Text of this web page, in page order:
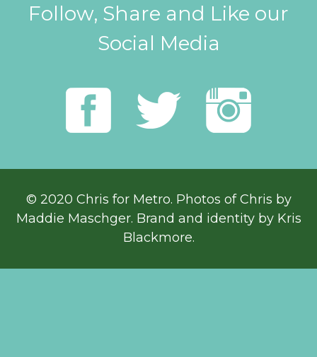
Follow, Share and Like our
Social Media
© 2020 Chris for Metro. Photos of Chris by
Maddie Maschger. Brand and identity by Kris
Blackmore.